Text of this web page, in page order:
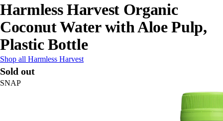
Harmless Harvest Organic
Coconut Water with Aloe Pulp,
Plastic Bottle
Shop all Harmless Harvest
Sold out
SNAP